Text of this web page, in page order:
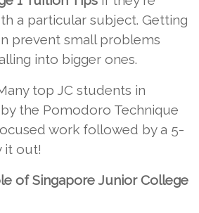
a particular subject. Getting
prevent small problems
into bigger ones.
top JC students in
the Pomodoro Technique
work followed by a 5-
it out!
of Singapore Junior College